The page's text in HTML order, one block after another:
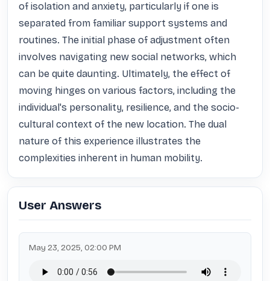
of isolation and anxiety, particularly if one is
separated from familiar support systems and
routines. The initial phase of adjustment often
involves navigating new social networks, which
can be quite daunting. Ultimately, the effect of
moving hinges on various factors, including the
individual's personality, resilience, and the socio-
cultural context of the new location. The dual
nature of this experience illustrates the
complexities inherent in human mobility.
User Answers
May 23, 2025, 02:00 PM